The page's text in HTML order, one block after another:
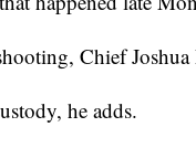
Chief Joshua
he adds.